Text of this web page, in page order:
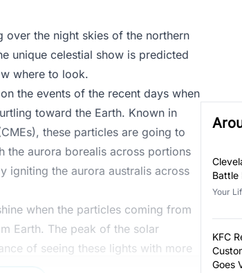
the night skies of the northern
unique celestial show is predicted
where to look.
the events of the recent days when
toward the Earth. Known in
these particles are going to
the aurora borealis across portions
igniting the aurora australis across
when the particles coming from
Earth. The peak of the solar
of seeing these lights with more
Battle
Your
KFC
Goes